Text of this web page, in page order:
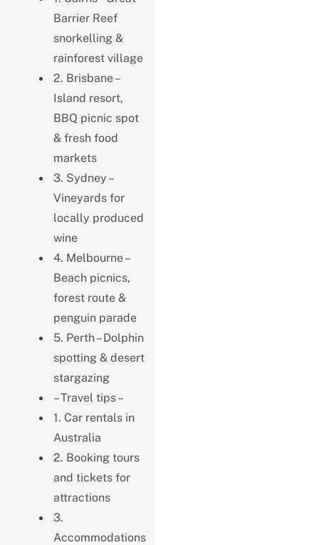
Barrier Reef
snorkelling &
rainforest village
2. Brisbane –
Island resort,
BBQ picnic spot
& fresh food
markets
3. Sydney –
Vineyards for
locally produced
wine
4. Melbourne –
Beach picnics,
forest route &
penguin parade
5. Perth – Dolphin
spotting & desert
stargazing
– Travel tips –
1. Car rentals in
Australia
2. Booking tours
and tickets for
attractions
3.
Accommodations